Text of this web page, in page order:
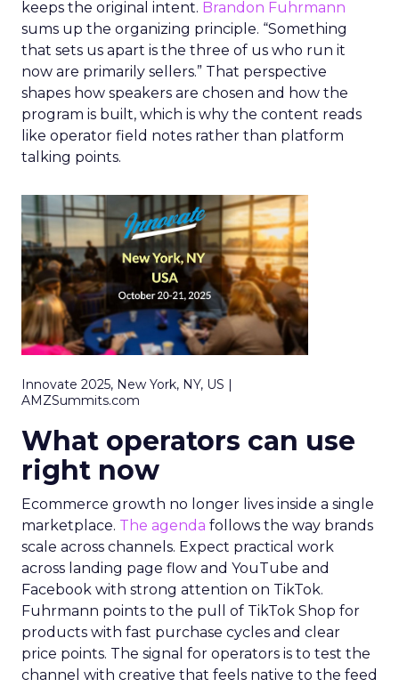
keeps the original intent. Brandon Fuhrmann
sums up the organizing principle. “Something
that sets us apart is the three of us who run it
now are primarily sellers.” That perspective
shapes how speakers are chosen and how the
program is built, which is why the content reads
like operator field notes rather than platform
talking points.
Innovate 2025, New York, NY, US |
AMZSummits.com
What operators can use
right now
Ecommerce growth no longer lives inside a single
marketplace. The agenda follows the way brands
scale across channels. Expect practical work
across landing page flow and YouTube and
Facebook with strong attention on TikTok.
Fuhrmann points to the pull of TikTok Shop for
products with fast purchase cycles and clear
price points. The signal for operators is to test the
channel with creative that feels native to the feed